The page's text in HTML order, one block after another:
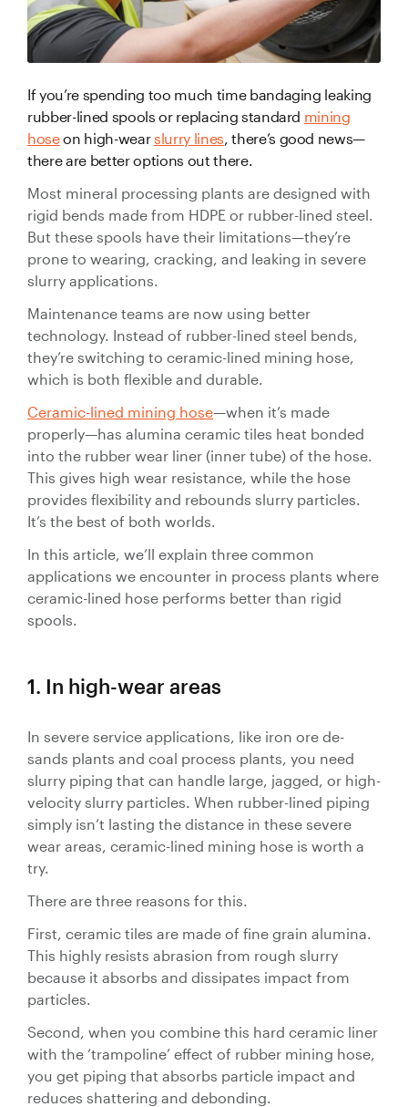
Ceramic
Lined Hose
Dredge
Expansion
Slurry
Piping &
Systems
Polyurethane
Lined Pipe
Slurry
Slurry
Pipeline
Hose
Slurry
Polyurethane
Valves
Knife Gate
Butterfly
Valves
Valves
Check
Valves
Valve Specification Reviews
Valve Automation, Repair & Testing
Hose Assembly & Testing
Valve Skids & Control Panels
Cyclone Feed Lines
Pump Spools (Suction & Discharge)
Thickener Lines
Mill Feed Lines
About Us
Careers
Contact
Talk to our team
If you’re spending too much time bandaging leaking
rubber-lined spools or replacing standard mining
hoseon high-wearslurry lines, there’s good news—
there are better options out there.
Most mineral processing plants are designed with
rigid bends made from HDPE or rubber-lined steel.
But these spools have their limitations—they’re
prone to wearing, cracking, and leaking in severe
slurry applications.
Maintenance teams are now using better
technology. Instead of rubber-lined steel bends,
they’re switching to ceramic-lined mining hose,
which is both flexible and durable.
Ceramic-lined mining hose—when it’s made
properly—has alumina ceramic tiles heat bonded
into the rubber wear liner (inner tube) of the hose.
This gives high wear resistance, while the hose
provides flexibility and rebounds slurry particles.
It’s the best of both worlds.
In this article, we’ll explain three common
applications we encounter in process plants where
ceramic-lined hose performs better than rigid
spools.
1. In high-wear areas
In severe service applications, like iron ore de-
sands plants and coal process plants, you need
slurry piping that can handle large, jagged, or high-
velocity slurry particles. When rubber-lined piping
simply isn’t lasting the distance in these severe
wear areas, ceramic-lined mining hose is worth a
try.
There are three reasons for this.
First, ceramic tiles are made of fine grain alumina.
This highly resists abrasion from rough slurry
because it absorbs and dissipates impact from
particles.
Second, when you combine this hard ceramic liner
with the ‘trampoline’ effect of rubber mining hose,
you get piping that absorbs particle impact and
reduces shattering and debonding.